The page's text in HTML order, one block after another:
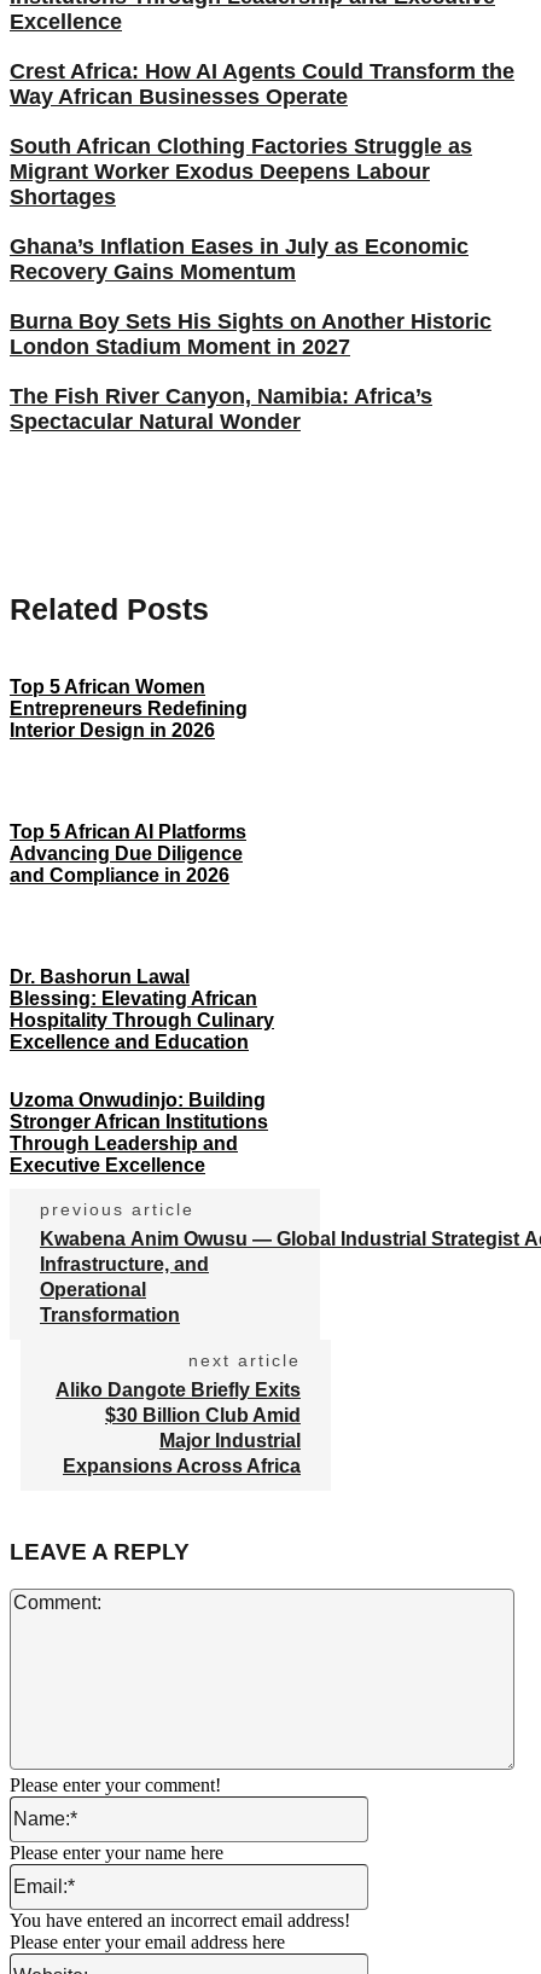
Excellence
Crest Africa: How AI Agents Could Transform the
Way African Businesses Operate
South African Clothing Factories Struggle as
Migrant Worker Exodus Deepens Labour
Shortages
Ghana’s Inflation Eases in July as Economic
Recovery Gains Momentum
Burna Boy Sets His Sights on Another Historic
London Stadium Moment in 2027
The Fish River Canyon, Namibia: Africa’s
Spectacular Natural Wonder
Related Posts
Top 5 African Women
Entrepreneurs Redefining
Interior Design in 2026
Top 5 African AI Platforms
Advancing Due Diligence
and Compliance in 2026
Dr. Bashorun Lawal
Blessing: Elevating African
Hospitality Through Culinary
Excellence and Education
Uzoma Onwudinjo: Building
Stronger African Institutions
Through Leadership and
Executive Excellence
previous article
Kwabena Anim Owusu — Global Industrial Strategist
Infrastructure, and
Operational
Transformation
next article
Aliko Dangote Briefly Exits
$30 Billion Club Amid
Major Industrial
Expansions Across Africa
LEAVE A REPLY
Please enter your comment!
Name:*
Please enter your name here
Email:*
You have entered an incorrect email address!
Please enter your email address here
Website: